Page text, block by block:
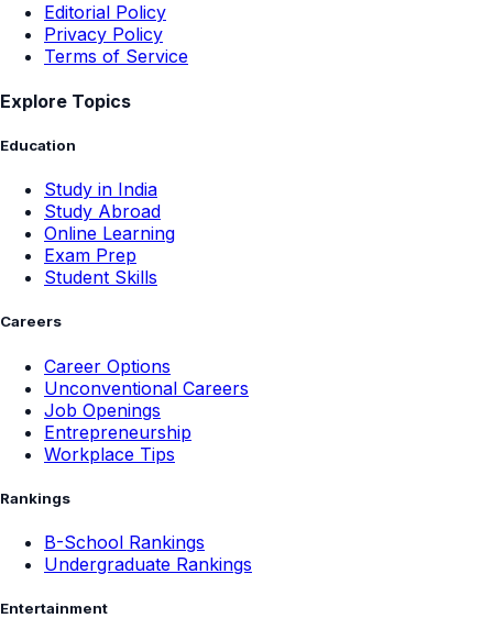
Editorial Policy
Privacy Policy
Terms of Service
Explore Topics
Education
Study in India
Study Abroad
Online Learning
Exam Prep
Student Skills
Careers
Career Options
Unconventional Careers
Job Openings
Entrepreneurship
Workplace Tips
Rankings
B-School Rankings
Undergraduate Rankings
Entertainment